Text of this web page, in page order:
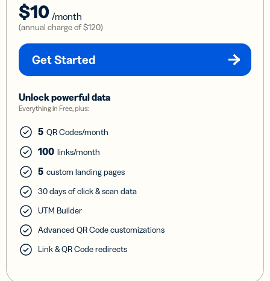
$10 /month
(annual charge of$120)
Get Started
Unlock powerful data
Everything in Free, plus:
5 QR Codes/month
100 links/month
5 custom landing pages
30 days of click & scan data
UTM Builder
Advanced QR Code customizations
Link & QR Code redirects